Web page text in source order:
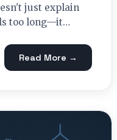
just explain
too long—it…
Read More →